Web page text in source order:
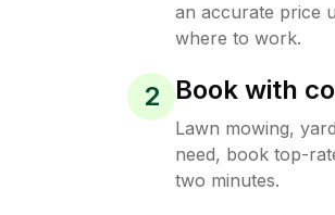
an accurate price
where to work.
2 Book with
Lawn mowing,
need, book top-
two minutes.